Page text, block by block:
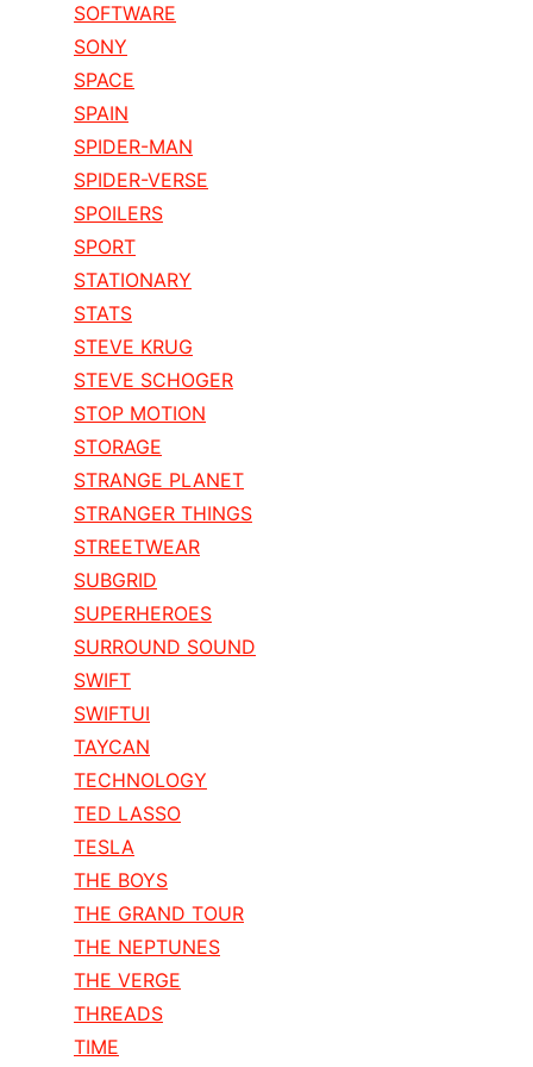
SOFTWARE
SONY
SPACE
SPAIN
SPIDER-MAN
SPIDER-VERSE
SPOILERS
SPORT
STATIONARY
STATS
STEVE KRUG
STEVE SCHOGER
STOP MOTION
STORAGE
STRANGE PLANET
STRANGER THINGS
STREETWEAR
SUBGRID
SUPERHEROES
SURROUND SOUND
SWIFT
SWIFTUI
TAYCAN
TECHNOLOGY
TED LASSO
TESLA
THE BOYS
THE GRAND TOUR
THE NEPTUNES
THE VERGE
THREADS
TIME